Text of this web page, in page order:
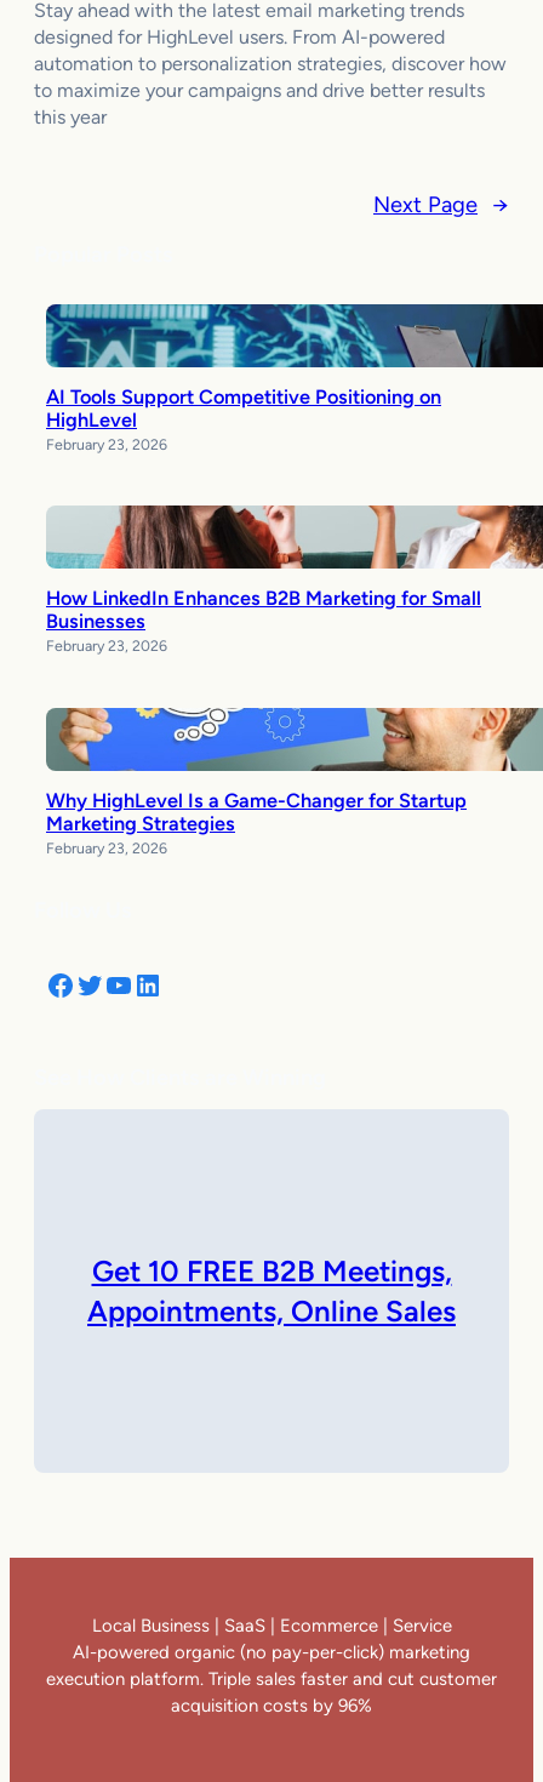
Stay ahead with the latest email marketing trends
designed for HighLevel users. From AI-powered
automation to personalization strategies, discover how
to maximize your campaigns and drive better results
this year
Next Page →
AI Tools Support Competitive Positioning on
HighLevel
February 23, 2026
How LinkedIn Enhances B2B Marketing for Small
Businesses
February 23, 2026
Why HighLevel Is a Game-Changer for Startup
Marketing Strategies
February 23, 2026
Facebook Twitter YouTube LinkedIn
Get 10 FREE B2B Meetings,
Appointments, Online Sales
Local Business | SaaS | Ecommerce | Service
AI-powered organic (no pay-per-click) marketing
execution platform. Triple sales faster and cut customer
acquisition costs by 96%